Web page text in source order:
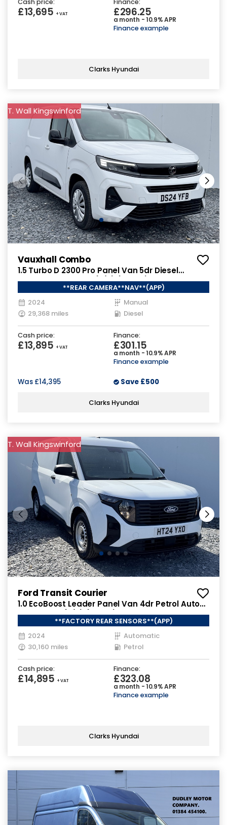
Cash price:
£13,695 + VAT
Finance:
£296.25
a month - 10.9% APR
Finance example
Clarks Hyundai
T. Wall Kingswinford
Vauxhall Combo
1.5 Turbo D 2300 Pro Panel Van 5dr Diesel
Manual SWB Euro 6 (s/s) (130 ps)
**REAR CAMERA**NAV**(APP)
2024
Manual
29,368 miles
Diesel
Cash price:
£13,895 + VAT
Finance:
£301.15
a month - 10.9% APR
Finance example
Was £14,395 Save £500
Clarks Hyundai
T. Wall Kingswinford
Ford Transit Courier
1.0 EcoBoost Leader Panel Van 4dr Petrol Auto
SWB Euro 6 (s/s) (125 ps)
**FACTORY REAR SENSORS**(APP)
2024
Automatic
30,160 miles
Petrol
Cash price:
£14,895 + VAT
Finance:
£323.08
a month - 10.9% APR
Finance example
Clarks Hyundai